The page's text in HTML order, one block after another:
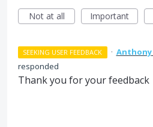
Not at all
Important
SEEKING USER FEEDBACK · Anthony
responded
Thank you for your feedback